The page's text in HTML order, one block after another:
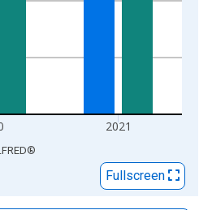
2021
®
Fullscreen